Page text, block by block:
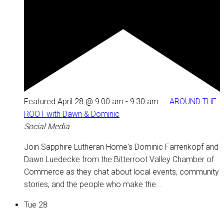
Featured April 28 @ 9:00 am - 9:30 am
AROUND THE
ROOT with Dawn & Dominic
Social Media
Join Sapphire Lutheran Home's Dominic Farrenkopf and
Dawn Luedecke from the Bitterroot Valley Chamber of
Commerce as they chat about local events, community
stories, and the people who make the...
Tue 28